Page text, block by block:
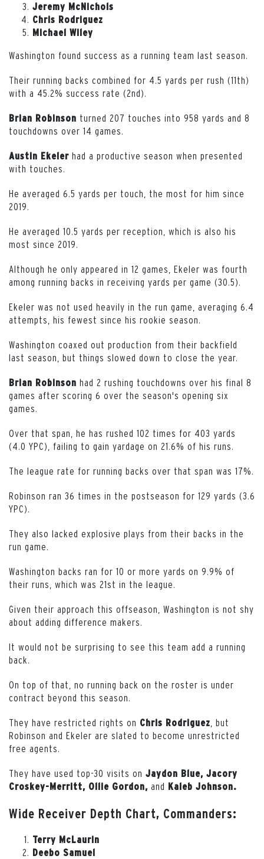
Jeremy McNichols
Chris Rodriguez
Michael Wiley
Washington found success as a running team last season.
Their running backs combined for 4.5 yards per rush (11th)
with a 45.2% success rate (2nd).
Brian Robinson turned 207 touches into 958 yards and 8
touchdowns over 14 games.
Austin Ekeler had a productive season when presented
with touches.
He averaged 6.5 yards per touch, the most for him since
2019.
He averaged 10.5 yards per reception, which is also his
most since 2019.
Although he only appeared in 12 games, Ekeler was fourth
among running backs in receiving yards per game (30.5).
Ekeler was not used heavily in the run game, averaging 6.4
attempts, his fewest since his rookie season.
Washington coaxed out production from their backfield
last season, but things slowed down to close the year.
Brian Robinson had 2 rushing touchdowns over his final 8
games after scoring 6 over the season's opening six
games.
Over that span, he has rushed 102 times for 403 yards
(4.0 YPC), failing to gain yardage on 21.6% of his runs.
The league rate for running backs over that span was 17%.
Robinson ran 36 times in the postseason for 129 yards (3.6
YPC).
They also lacked explosive plays from their backs in the
run game.
Washington backs ran for 10 or more yards on 9.9% of
their runs, which was 21st in the league.
Given their approach this offseason, Washington is not shy
about adding difference makers.
It would not be surprising to see this team add a running
back.
On top of that, no running back on the roster is under
contract beyond this season.
They have restricted rights on Chris Rodriguez , but
Robinson and Ekeler are slated to become unrestricted
free agents.
They have used top-30 visits on Jaydon Blue, Jacory
Croskey-Merritt, Ollie Gordon, and Kaleb Johnson.
Wide Receiver Depth Chart, Commanders:
Terry McLaurin
Deebo Samuel